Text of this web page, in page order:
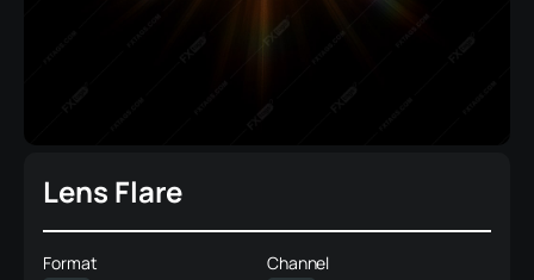
Lens Flare
Format
Channel